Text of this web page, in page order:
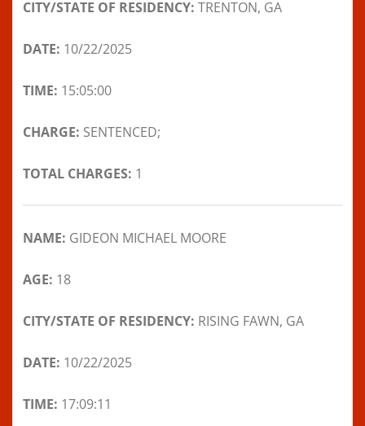
CITY/STATE OF RESIDENCY: TRENTON, GA
DATE: 10/22/2025
TIME: 15:05:00
CHARGE: SENTENCED;
TOTAL CHARGES: 1
NAME: GIDEON MICHAEL MOORE
AGE: 18
CITY/STATE OF RESIDENCY: RISING FAWN, GA
DATE: 10/22/2025
TIME: 17:09:11